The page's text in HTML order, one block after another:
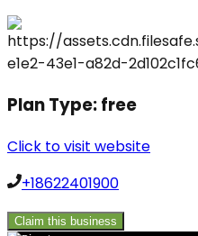
Plan Type:free
Click to visit website
+18622401900
Claim this business